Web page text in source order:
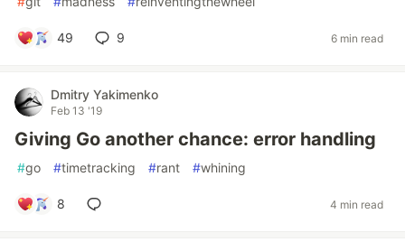
49 9 6 min read
Dmitry Yakimenko
Feb 13 '19
Giving Go another chance: error handling
#go #timetracking #rant #whining
8 4 min read